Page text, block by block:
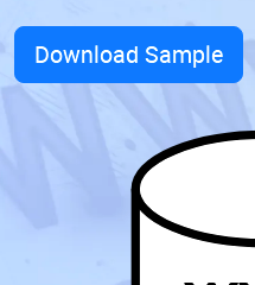
Download Sample